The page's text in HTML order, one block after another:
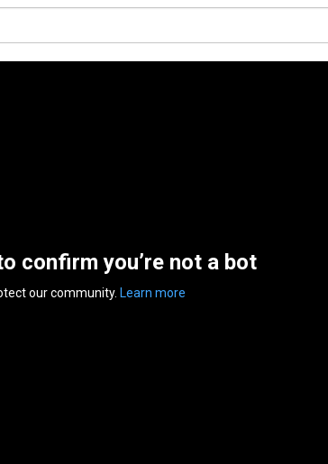
confirm you’re not a bot
our community. Learn more